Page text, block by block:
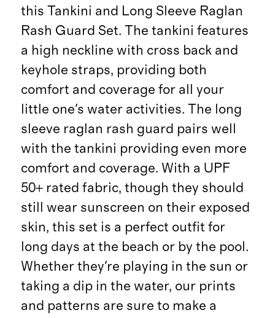
this Tankini and Long Sleeve Raglan
Rash Guard Set. The tankini features
a high neckline with cross back and
keyhole straps, providing both
comfort and coverage for all your
little one's water activities. The long
sleeve raglan rash guard pairs well
with the tankini providing even more
comfort and coverage. With a UPF
50+ rated fabric, though they should
still wear sunscreen on their exposed
skin, this set is a perfect outfit for
long days at the beach or by the pool.
Whether they're playing in the sun or
taking a dip in the water, our prints
and patterns are sure to make a